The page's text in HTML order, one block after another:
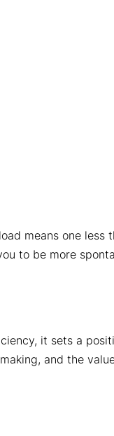
means one less
to be more
it sets a
and the